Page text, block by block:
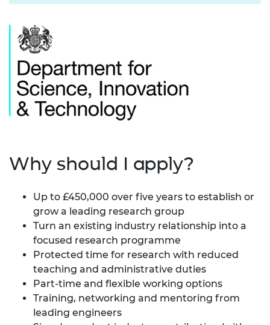
Why should I apply?
Up to £450,000 over five years to establish or
grow a leading research group
Turn an existing industry relationship into a
focused research programme
Protected time for research with reduced
teaching and administrative duties
Part-time and flexible working options
Training, networking and mentoring from
leading engineers